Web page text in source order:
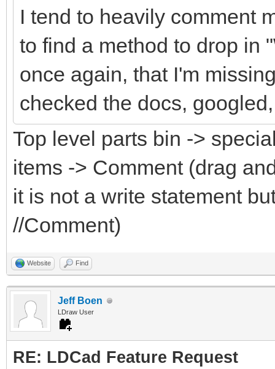
I tend to heavily comment
to find a method to drop in
once again, that I'm
checked the docs,
Top level parts bin ->
items -> Comment (drag
it is not a write statement
//Comment)
Website Find
Jeff Boen
LDraw User
RE: LDCad Feature Request